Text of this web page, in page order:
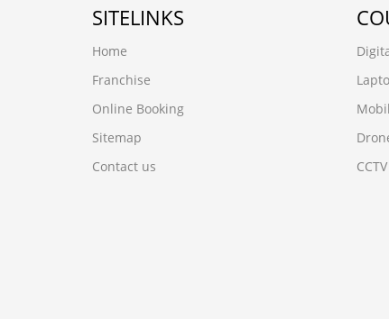
SITELINKS
Home
Franchise
Online Booking
Sitemap
Contact us